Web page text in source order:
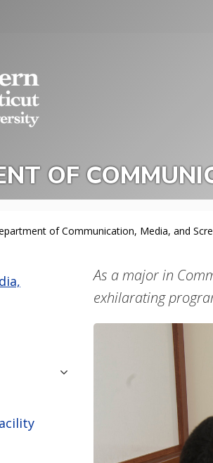
OF
of Communication, Media, and
As a major in
exhilarating